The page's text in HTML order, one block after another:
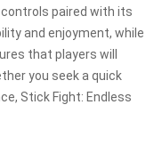
paired with its
and enjoyment, while
that players will
you seek a quick
Stick Fight: Endless